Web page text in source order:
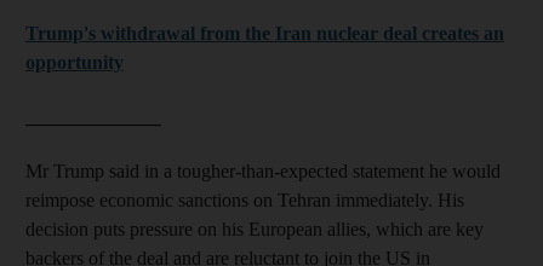
Trump's withdrawal from the Iran nuclear deal creates an
opportunity
Mr Trump said in a tougher-than-expected statement he would
reimpose economic sanctions on Tehran immediately. His
decision puts pressure on his European allies, which are key
backers of the deal and are reluctant to join the US in